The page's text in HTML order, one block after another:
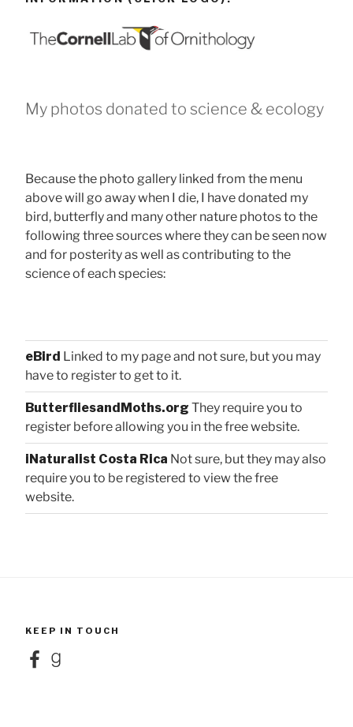
My photos donated to science & ecology
Because the photo gallery linked from the menu
above will go away when I die, I have donated my
bird, butterfly and many other nature photos to the
following three sources where they can be seen now
and for posterity as well as contributing to the
science of each species:
eBird Linked to my page and not sure, but you may
have to register to get to it.
ButterfliesandMoths.org They require you to
register before allowing you in the free website.
iNaturalist Costa Rica Not sure, but they may also
require you to be registered to view the free
website.
KEEP IN TOUCH
FacebookGoodreads